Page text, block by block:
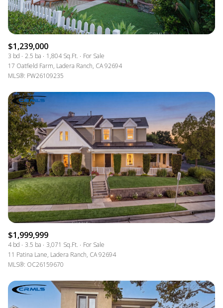
$1,239,000
3 bd 2.5 ba 1,804 Sq.Ft.
For Sale
17 Oatfield Farm, Ladera Ranch, CA 92694
MLS®: PW26109235
$1,999,999
4 bd 3.5 ba 3,071 Sq.Ft.
For Sale
11 Patina Lane, Ladera Ranch, CA 92694
MLS®: OC26159670